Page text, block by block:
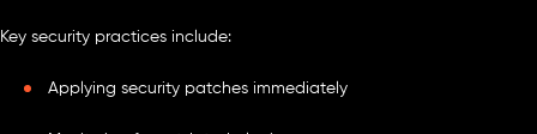
Key security practices include:
Applying security patches immediately